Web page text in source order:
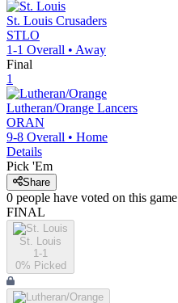
St. Louis Crusaders
STLO
1-1 Overall • Away
Final
1
Lutheran/Orange Lancers
ORAN
9-8 Overall • Home
Details
Pick 'Em
Share
0 people have voted on this game
FINAL
St. Louis
1-1
0% Picked